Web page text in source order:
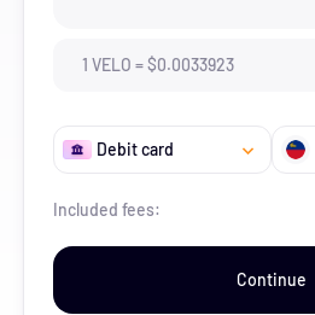
1 VELO =$0.0033923
Debit card
Included fees:
Continue